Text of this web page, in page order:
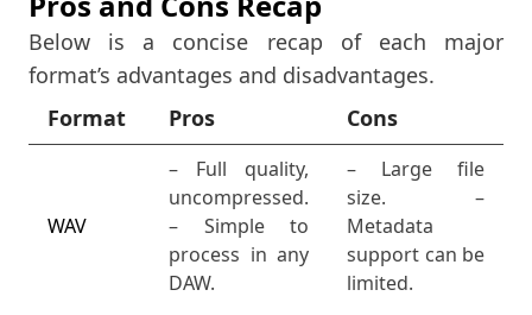
Below is a concise recap of each major
format’s advantages and disadvantages.
Format
Pros Cons
WAV
– Full quality,
uncompressed.
– Simple to
process in any
DAW.
– Large file
size. –
Metadata
support can be
limited.